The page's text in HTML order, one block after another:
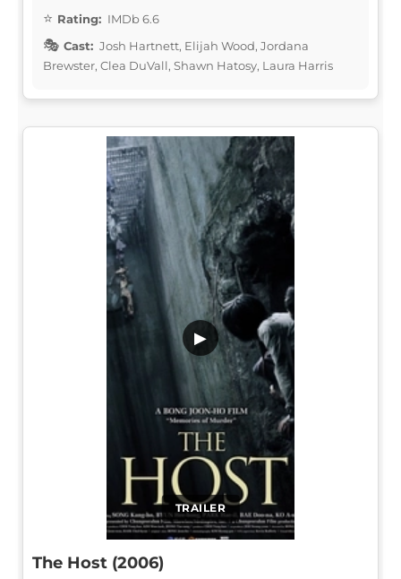
Rating: IMDb 6.6
Cast: Josh Hartnett, Elijah Wood, Jordana
Brewster, Clea DuVall, Shawn Hatosy, Laura Harris
TRAILER
▶
The Host (2006)